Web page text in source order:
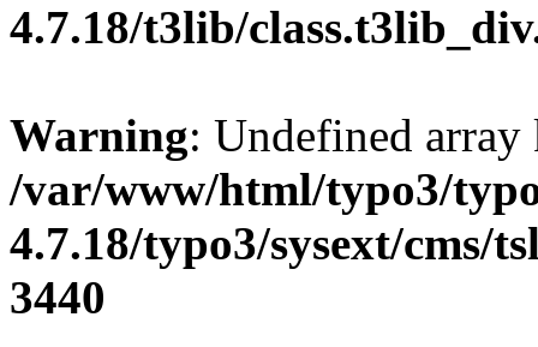
4.7.18/t3lib/
Warning: Undefined
/var/www/html/typo3/
4.7.18/typo3/sysext/cms/
3440